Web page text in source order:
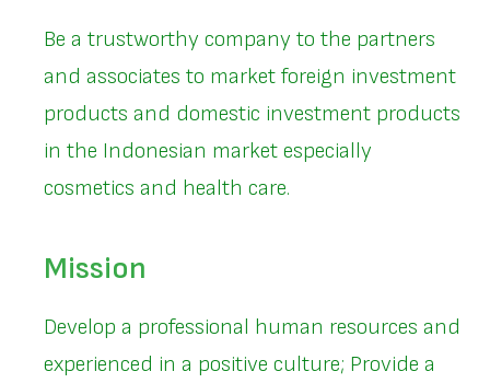
Be a trustworthy company to the partners
and associates to market foreign investment
products and domestic investment products
in the Indonesian market especially
cosmetics and health care.
Mission
Develop a professional human resources and
experienced in a positive culture; Provide a